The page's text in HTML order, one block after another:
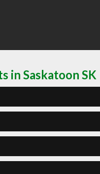
in Saskatoon SK